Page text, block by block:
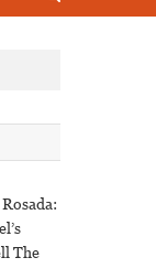
The